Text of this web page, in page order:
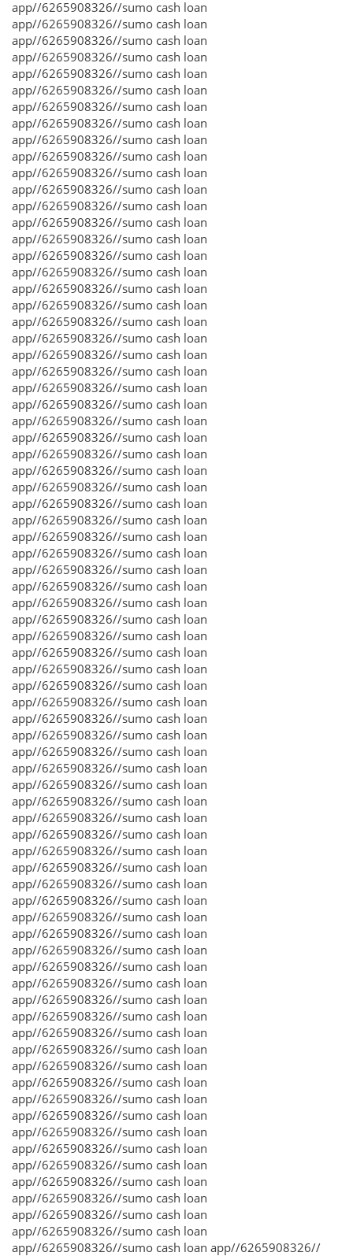
app//6265908326//sumo cash loan
app//6265908326//sumo cash loan
app//6265908326//sumo cash loan
app//6265908326//sumo cash loan
app//6265908326//sumo cash loan
app//6265908326//sumo cash loan
app//6265908326//sumo cash loan
app//6265908326//sumo cash loan
app//6265908326//sumo cash loan
app//6265908326//sumo cash loan
app//6265908326//sumo cash loan
app//6265908326//sumo cash loan
app//6265908326//sumo cash loan
app//6265908326//sumo cash loan
app//6265908326//sumo cash loan
app//6265908326//sumo cash loan
app//6265908326//sumo cash loan
app//6265908326//sumo cash loan
app//6265908326//sumo cash loan
app//6265908326//sumo cash loan
app//6265908326//sumo cash loan
app//6265908326//sumo cash loan
app//6265908326//sumo cash loan
app//6265908326//sumo cash loan
app//6265908326//sumo cash loan
app//6265908326//sumo cash loan
app//6265908326//sumo cash loan
app//6265908326//sumo cash loan
app//6265908326//sumo cash loan
app//6265908326//sumo cash loan
app//6265908326//sumo cash loan
app//6265908326//sumo cash loan
app//6265908326//sumo cash loan
app//6265908326//sumo cash loan
app//6265908326//sumo cash loan
app//6265908326//sumo cash loan
app//6265908326//sumo cash loan
app//6265908326//sumo cash loan
app//6265908326//sumo cash loan
app//6265908326//sumo cash loan
app//6265908326//sumo cash loan
app//6265908326//sumo cash loan
app//6265908326//sumo cash loan
app//6265908326//sumo cash loan
app//6265908326//sumo cash loan
app//6265908326//sumo cash loan
app//6265908326//sumo cash loan
app//6265908326//sumo cash loan
app//6265908326//sumo cash loan
app//6265908326//sumo cash loan
app//6265908326//sumo cash loan
app//6265908326//sumo cash loan
app//6265908326//sumo cash loan
app//6265908326//sumo cash loan
app//6265908326//sumo cash loan
app//6265908326//sumo cash loan
app//6265908326//sumo cash loan
app//6265908326//sumo cash loan
app//6265908326//sumo cash loan
app//6265908326//sumo cash loan
app//6265908326//sumo cash loan
app//6265908326//sumo cash loan
app//6265908326//sumo cash loan
app//6265908326//sumo cash loan
app//6265908326//sumo cash loan
app//6265908326//sumo cash loan
app//6265908326//sumo cash loan
app//6265908326//sumo cash loan
app//6265908326//sumo cash loan
app//6265908326//sumo cash loan
app//6265908326//sumo cash loan
app//6265908326//sumo cash loan
app//6265908326//sumo cash loan
app//6265908326//sumo cash loan
app//6265908326//sumo cash loan
app//6265908326//sumo cash loan app//6265908326//